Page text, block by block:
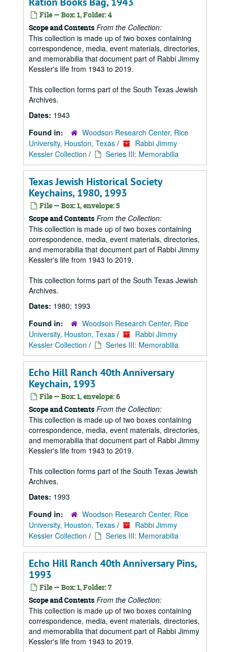
File — Box: 1, Folder: 4
Scope and Contents From the Collection:
This collection is made up of two boxes containing
correspondence, media, event materials, directories,
and memorabilia that document part of Rabbi Jimmy
Kessler's life from 1943 to 2019.
This collection forms part of the South Texas Jewish
Archives.
Dates: 1943
Found in:
Woodson Research Center, Rice
University, Houston, Texas /
Rabbi Jimmy
Kessler Collection / Series III: Memorabilia
Texas Jewish Historical Society
Keychains, 1980, 1993
File — Box: 1, envelope: 5
Scope and Contents From the Collection:
This collection is made up of two boxes containing
correspondence, media, event materials, directories,
and memorabilia that document part of Rabbi Jimmy
Kessler's life from 1943 to 2019.
This collection forms part of the South Texas Jewish
Archives.
Dates: 1980; 1993
Found in:
Woodson Research Center, Rice
University, Houston, Texas /
Rabbi Jimmy
Kessler Collection / Series III: Memorabilia
Echo Hill Ranch 40th Anniversary
Keychain, 1993
File — Box: 1, envelope: 6
Scope and Contents From the Collection:
This collection is made up of two boxes containing
correspondence, media, event materials, directories,
and memorabilia that document part of Rabbi Jimmy
Kessler's life from 1943 to 2019.
This collection forms part of the South Texas Jewish
Archives.
Dates: 1993
Found in:
Woodson Research Center, Rice
University, Houston, Texas /
Rabbi Jimmy
Kessler Collection / Series III: Memorabilia
Echo Hill Ranch 40th Anniversary Pins,
1993
File — Box: 1, Folder: 7
Scope and Contents From the Collection:
This collection is made up of two boxes containing
correspondence, media, event materials, directories,
and memorabilia that document part of Rabbi Jimmy
Kessler's life from 1943 to 2019.